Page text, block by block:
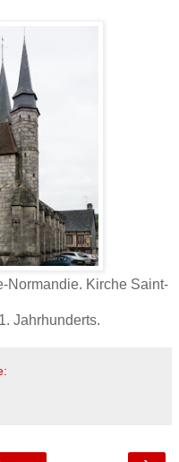
Normandie. Kirche Saint-
Jahrhunderts.